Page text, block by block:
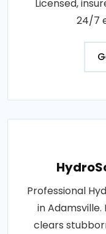
Licensed,
24/7
Professional
in
clears